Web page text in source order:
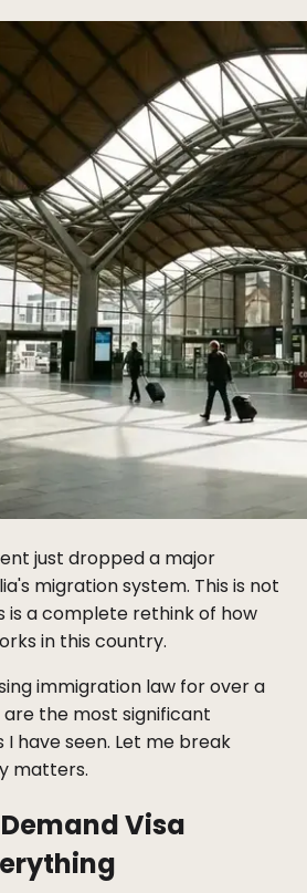
just dropped a major
migration system. This is not
is a complete rethink of how
in this country.
immigration law for over a
the most significant
have seen. Let me break
matters.
Visa